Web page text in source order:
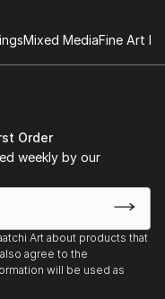
Mixed MediaFine Art
Order
weekly by our
Art about products that
agree to the
will be used as